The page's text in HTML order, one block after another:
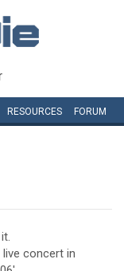
RESOURCES FORUM
concert in